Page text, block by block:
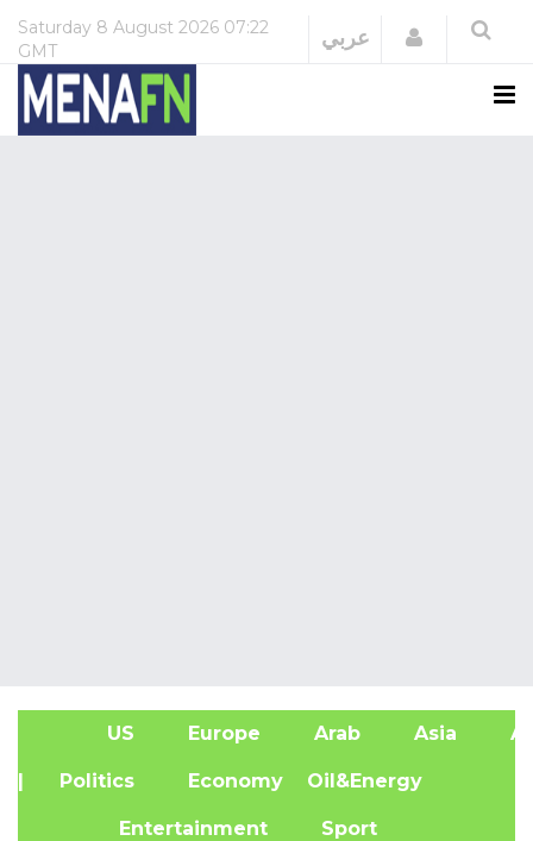
Saturday 8 August 2026 07:22
GMT
عربي Login
US Europe Arab Asia
| Politics Economy Oil&Energy
Entertainment Sport